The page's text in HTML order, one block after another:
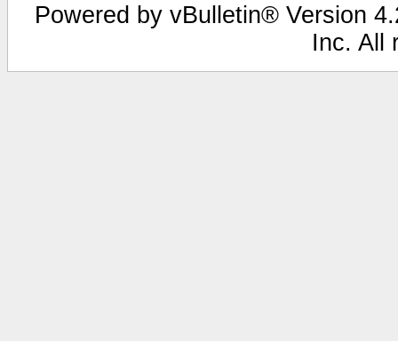
Powered by vBulletin® Version
Inc. All